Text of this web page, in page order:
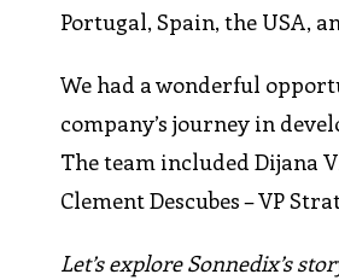
Portugal, Spain, the USA,
We had a wonderful
company’s journey in
The team included Dijana
Clement Descubes – VP
Let’s explore Sonnedix’s